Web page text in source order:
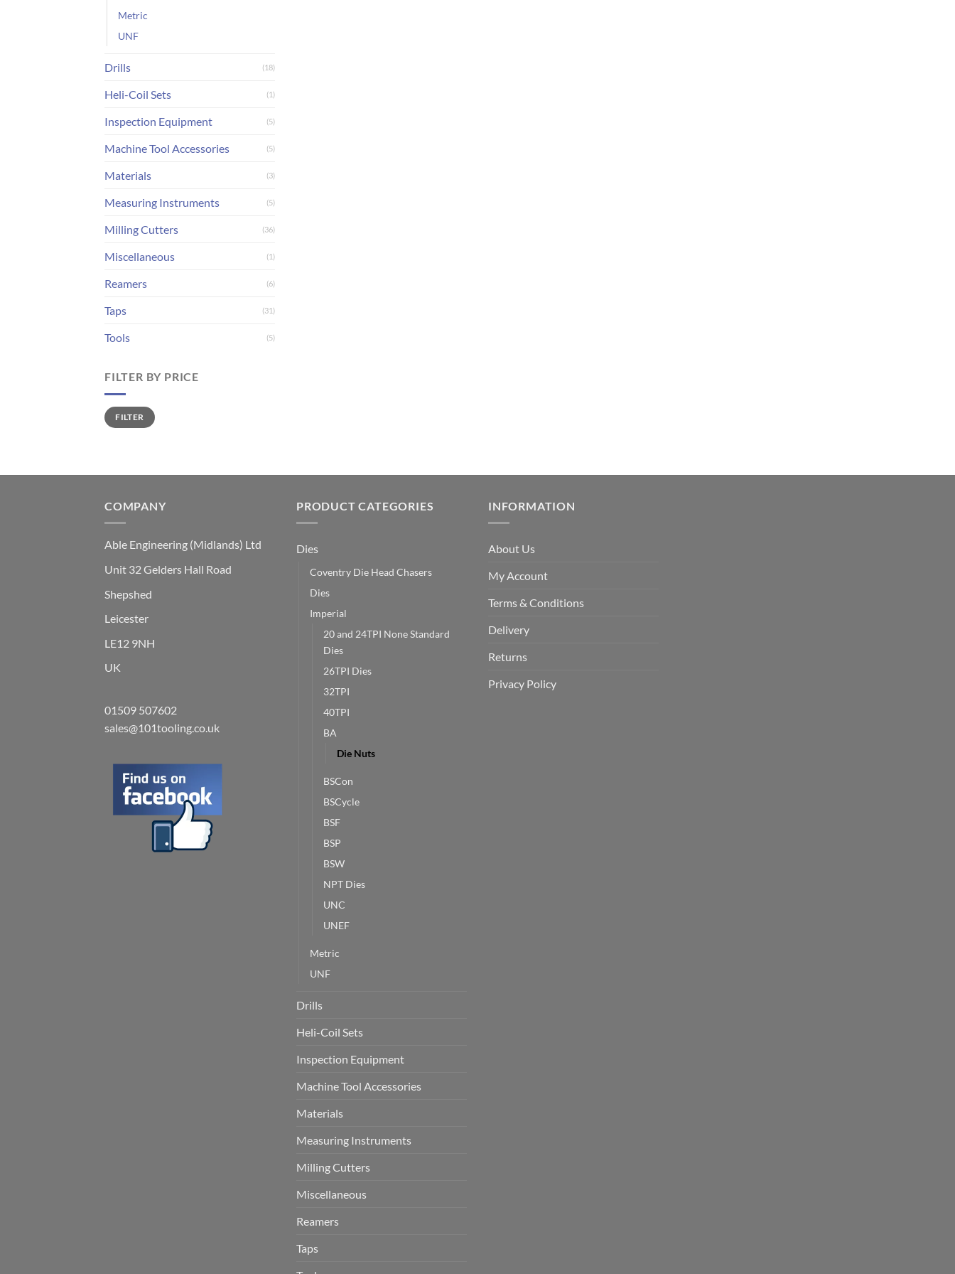
Metric
UNF
Drills (18)
Heli-Coil Sets (1)
Inspection Equipment (5)
Machine Tool Accessories (5)
Materials (3)
Measuring Instruments (5)
Milling Cutters (36)
Miscellaneous (1)
Reamers (6)
Taps (31)
Tools (5)
FILTER BY PRICE
Min
price
Max
priceFILTER
COMPANY
Able Engineering (Midlands) Ltd
Unit 32 Gelders Hall Road
Shepshed
Leicester
LE12 9NH
UK
01509 507602
sales@101tooling.co.uk
PRODUCT CATEGORIES
Dies
Coventry Die Head Chasers
Dies
Imperial
20 and 24TPI None Standard
Dies
26TPI Dies
32TPI
40TPI
BA
Die Nuts
BSCon
BSCycle
BSF
BSP
BSW
NPT Dies
UNC
UNEF
Metric
UNF
Drills
Heli-Coil Sets
Inspection Equipment
Machine Tool Accessories
Materials
Measuring Instruments
Milling Cutters
Miscellaneous
Reamers
Taps
INFORMATION
About Us
My Account
Terms & Conditions
Delivery
Returns
Privacy Policy